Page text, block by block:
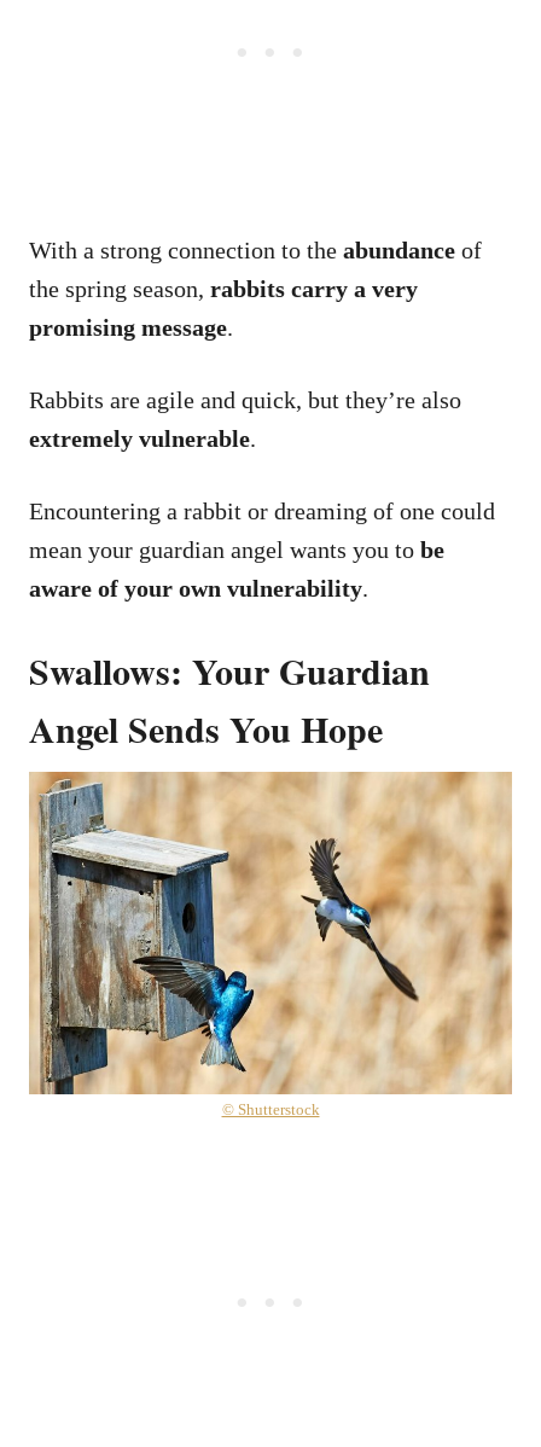
With a strong connection to the abundance of
the spring season, rabbits carry a very
promising message.
Rabbits are agile and quick, but they’re also
extremely vulnerable.
Encountering a rabbit or dreaming of one could
mean your guardian angel wants you to be
aware of your own vulnerability.
Swallows: Your Guardian
Angel Sends You Hope
© Shutterstock